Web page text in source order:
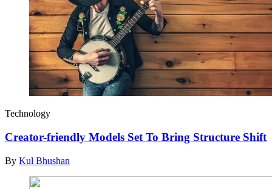
Technology
Creator-friendly Models Set To Bring Structure Shift
By Kul Bhushan